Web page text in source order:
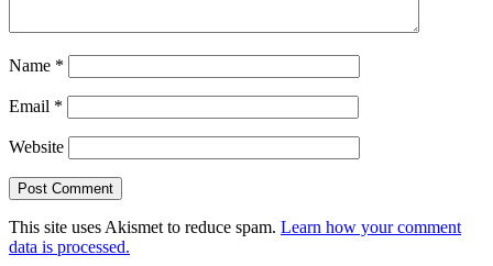
Name *
Email *
Website
This site uses Akismet to reduce spam. Learn how your comment
data is processed.